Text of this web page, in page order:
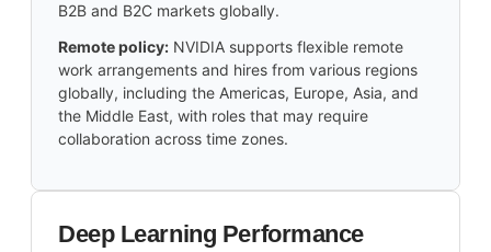
B2B and B2C markets globally.
Remote policy: NVIDIA supports flexible remote
work arrangements and hires from various regions
globally, including the Americas, Europe, Asia, and
the Middle East, with roles that may require
collaboration across time zones.
Deep Learning Performance